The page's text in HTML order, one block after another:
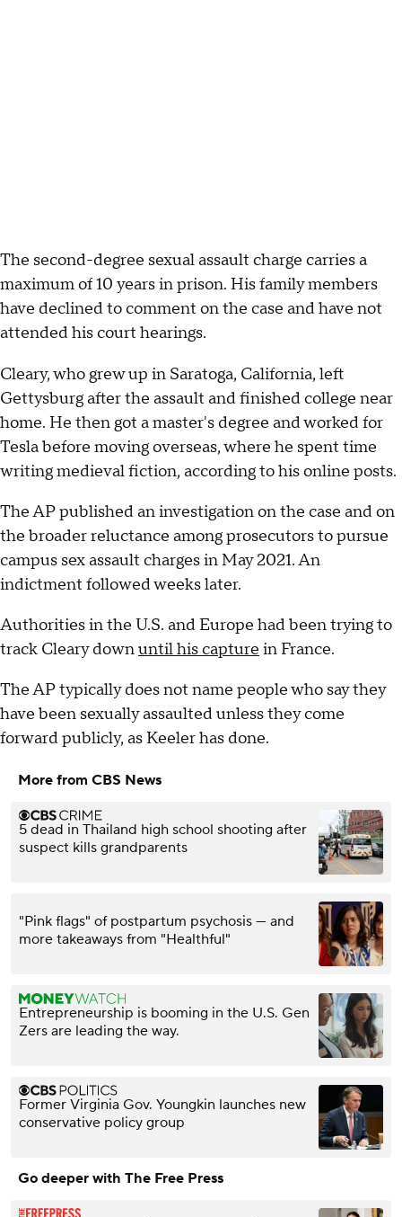
The second-degree sexual assault charge carries a
maximum of 10 years in prison. His family members
have declined to comment on the case and have not
attended his court hearings.
Cleary, who grew up in Saratoga, California, left
Gettysburg after the assault and finished college near
home. He then got a master's degree and worked for
Tesla before moving overseas, where he spent time
writing medieval fiction, according to his online posts.
The AP published an investigation on the case and on
the broader reluctance among prosecutors to pursue
campus sex assault charges in May 2021. An
indictment followed weeks later.
Authorities in the U.S. and Europe had been trying to
track Cleary downuntil his capture in France.
The AP typically does not name people who say they
have been sexually assaulted unless they come
forward publicly, as Keeler has done.
More from CBS News
5 dead in Thailand high school shooting after
suspect kills grandparents
"Pink flags" of postpartum psychosis — and
more takeaways from "Healthful"
Entrepreneurship is booming in the U.S. Gen
Zers are leading the way.
Former Virginia Gov. Youngkin launches new
conservative policy group
Go deeper with The Free Press